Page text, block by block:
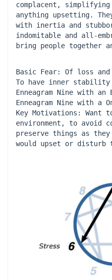
complacent, simplifying
anything upsetting.
with inertia and
indomitable and all-
bring people together
Basic Fear: Of loss
To have inner stability
Enneagram Nine with
Enneagram Nine with a
Key Motivations: Want
environment, to avoid
preserve things as
would upset or disturb